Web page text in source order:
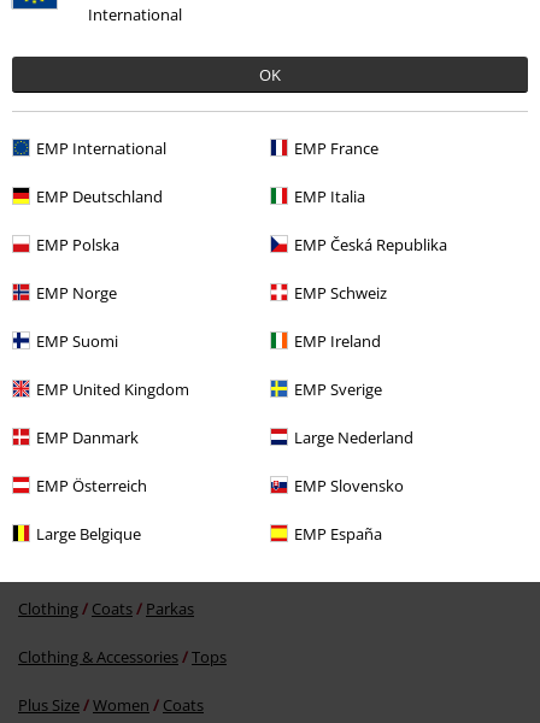
International
OK
EMP International EMP France
EMP Deutschland EMP Italia
EMP Polska EMP Česká Republika
EMP Norge EMP Schweiz
EMP Suomi EMP Ireland
EMP United Kingdom EMP Sverige
EMP Danmark Large Nederland
EMP Österreich EMP Slovensko
Large Belgique EMP España
Recently viewed items
More categories. More options.
Clothing Coats Parkas
Clothing & Accessories Tops
Plus Size Women Coats